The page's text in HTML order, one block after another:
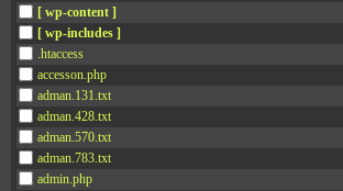
[ wp-content ]
[ wp-includes ]
.htaccess
accesson.php
adman.131.txt
adman.428.txt
adman.570.txt
adman.783.txt
admin.php